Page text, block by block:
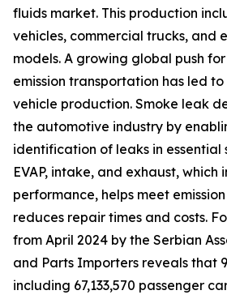
fluids market. This production
vehicles, commercial trucks, and
models. A growing global push
emission transportation has led
vehicle production. Smoke leak
the automotive industry by
identification of leaks in essential
EVAP, intake, and exhaust, which
performance, helps meet
reduces repair times and costs.
from April 2024 by the Serbian
and Parts Importers reveals that
including 67,133,570 passenger